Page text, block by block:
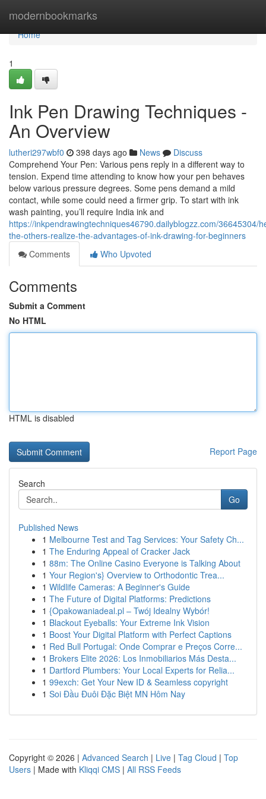
modernbookmarks
Home
Home
1
Ink Pen Drawing Techniques -
An Overview
lutheri297wbf0 398 days ago News
Discuss
Comprehend Your Pen: Various pens reply in a different way to
tension. Expend time attending to know how your pen behaves
below various pressure degrees. Some pens demand a mild
contact, while some could need a firmer grip. To start with ink
wash painting, you’ll require India ink and
https://inkpendrawingtechniques46790.dailyblogzz.com/36645304/
the-others-realize-the-advantages-of-ink-drawing-for-beginners
Comments
Who Upvoted
Comments
Submit a Comment
No HTML
HTML is disabled
Report Page
Search
Go
Published News
1 Melbourne Test and Tag Services: Your Safety Ch...
1 The Enduring Appeal of Cracker Jack
1 88m: The Online Casino Everyone is Talking About
1 Your Region's} Overview to Orthodontic Trea...
1 Wildlife Cameras: A Beginner's Guide
1 The Future of Digital Platforms: Predictions
1 {Opakowaniadeal.pl – Twój Idealny Wybór!
1 Blackout Eyeballs: Your Extreme Ink Vision
1 Boost Your Digital Platform with Perfect Captions
1 Red Bull Portugal: Onde Comprar e Preços Corre...
1 Brokers Elite 2026: Los Inmobiliarios Más Desta...
1 Dartford Plumbers: Your Local Experts for Relia...
1 99exch: Get Your New ID & Seamless copyright
1 Soi Đầu Đuôi Đặc Biệt MN Hôm Nay
Copyright © 2026 | Advanced Search | Live | Tag Cloud | Top
Users | Made with Kliqqi CMS | All RSS Feeds